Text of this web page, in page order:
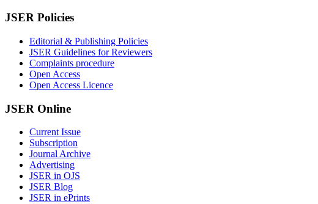
JSER Policies
Editorial & Publishing Policies
JSER Guidelines for Reviewers
Complaints procedure
Open Access
Open Access Licence
JSER Online
Current Issue
Subscription
Journal Archive
Advertising
JSER in OJS
JSER Blog
JSER in ePrints